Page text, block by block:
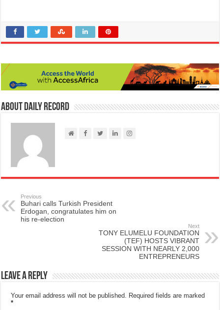
About Daily Record
Previous
Buhari calls Turkish President
Erdogan, congratulates him on
his re-election
Next
TONY ELUMELU FOUNDATION
(TEF) HOSTS VIBRANT
SESSION WITH NEARLY 2,000
ENTREPRENEURS
Leave a Reply
Your email address will not be published. Required fields are marked
*